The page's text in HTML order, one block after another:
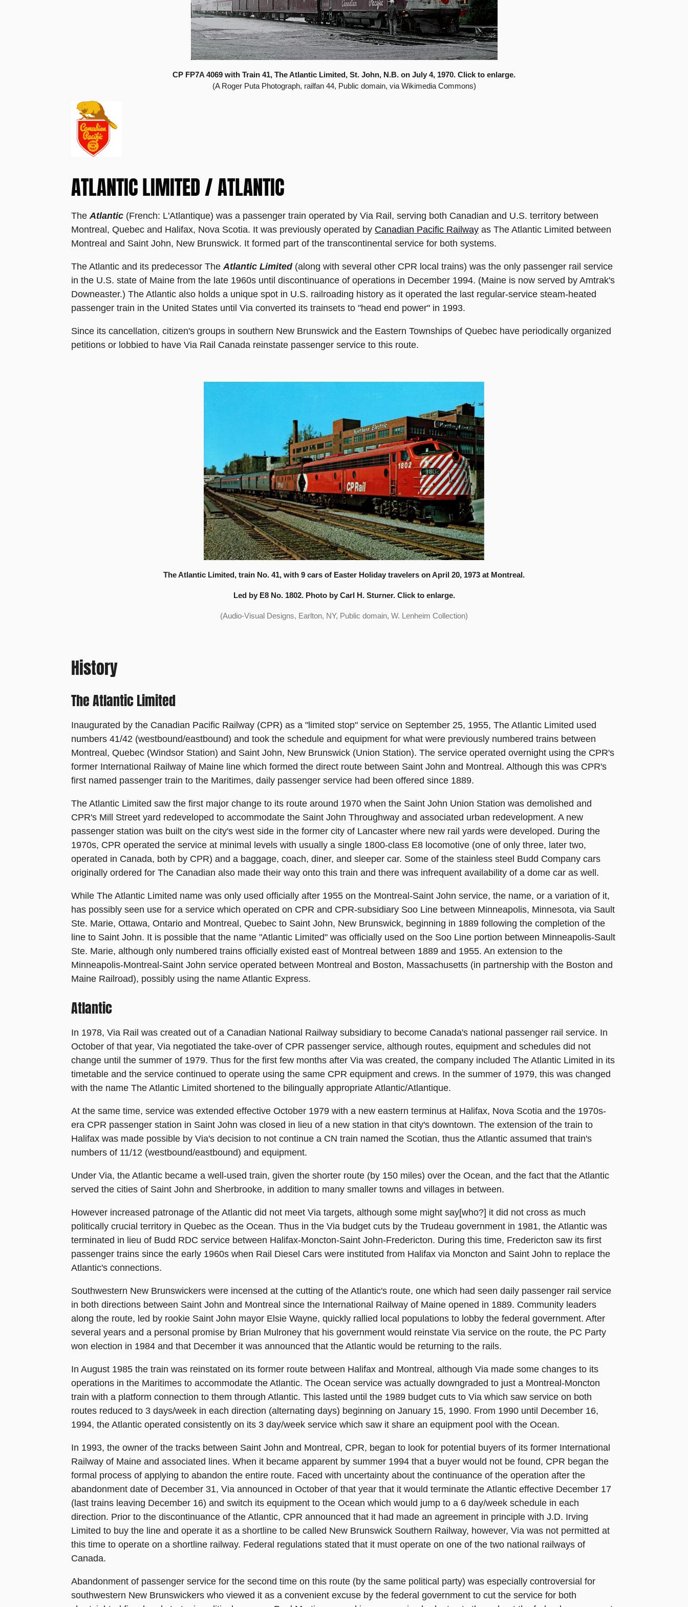
CP FP7A 4069 with Train 41, The Atlantic Limited, St. John, N.B. on July 4, 1970. Click to enlarge.
(A Roger Puta Photograph, railfan 44, Public domain, via Wikimedia Commons)
ATLANTIC LIMITED / ATLANTIC
The Atlantic (French: L'Atlantique) was a passenger train operated by Via Rail, serving both Canadian and U.S. territory between
Montreal, Quebec and Halifax, Nova Scotia. It was previously operated by Canadian Pacific Railway as The Atlantic Limited between
Montreal and Saint John, New Brunswick. It formed part of the transcontinental service for both systems.
The Atlantic and its predecessor The Atlantic Limited(along with several other CPR local trains) was the only passenger rail service
in the U.S. state of Maine from the late 1960s until discontinuance of operations in December 1994. (Maine is now served by Amtrak's
Downeaster.) The Atlantic also holds a unique spot in U.S. railroading history as it operated the last regular-service steam-heated
passenger train in the United States until Via converted its trainsets to "head end power" in 1993.
Since its cancellation, citizen's groups in southern New Brunswick and the Eastern Townships of Quebec have periodically organized
petitions or lobbied to have Via Rail Canada reinstate passenger service to this route.
The Atlantic Limited, train No. 41, with 9 cars of Easter Holiday travelers on April 20, 1973 at Montreal.
Led by E8 No. 1802. Photo by Carl H. Sturner. Click to enlarge.
(Audio-Visual Designs, Earlton, NY, Public domain, W. Lenheim Collection)
History
The Atlantic Limited
Inaugurated by the Canadian Pacific Railway (CPR) as a "limited stop" service on September 25, 1955, The Atlantic Limited used
numbers 41/42 (westbound/eastbound) and took the schedule and equipment for what were previously numbered trains between
Montreal, Quebec (Windsor Station) and Saint John, New Brunswick (Union Station). The service operated overnight using the CPR's
former International Railway of Maine line which formed the direct route between Saint John and Montreal. Although this was CPR's
first named passenger train to the Maritimes, daily passenger service had been offered since 1889.
The Atlantic Limited saw the first major change to its route around 1970 when the Saint John Union Station was demolished and
CPR's Mill Street yard redeveloped to accommodate the Saint John Throughway and associated urban redevelopment. A new
passenger station was built on the city's west side in the former city of Lancaster where new rail yards were developed. During the
1970s, CPR operated the service at minimal levels with usually a single 1800-class E8 locomotive (one of only three, later two,
operated in Canada, both by CPR) and a baggage, coach, diner, and sleeper car. Some of the stainless steel Budd Company cars
originally ordered for The Canadian also made their way onto this train and there was infrequent availability of a dome car as well.
While The Atlantic Limited name was only used officially after 1955 on the Montreal-Saint John service, the name, or a variation of it,
has possibly seen use for a service which operated on CPR and CPR-subsidiary Soo Line between Minneapolis, Minnesota, via Sault
Ste. Marie, Ottawa, Ontario and Montreal, Quebec to Saint John, New Brunswick, beginning in 1889 following the completion of the
line to Saint John. It is possible that the name "Atlantic Limited" was officially used on the Soo Line portion between Minneapolis-Sault
Ste. Marie, although only numbered trains officially existed east of Montreal between 1889 and 1955. An extension to the
Minneapolis-Montreal-Saint John service operated between Montreal and Boston, Massachusetts (in partnership with the Boston and
Maine Railroad), possibly using the name Atlantic Express.
Atlantic
In 1978, Via Rail was created out of a Canadian National Railway subsidiary to become Canada's national passenger rail service. In
October of that year, Via negotiated the take-over of CPR passenger service, although routes, equipment and schedules did not
change until the summer of 1979. Thus for the first few months after Via was created, the company included The Atlantic Limited in its
timetable and the service continued to operate using the same CPR equipment and crews. In the summer of 1979, this was changed
with the name The Atlantic Limited shortened to the bilingually appropriate Atlantic/Atlantique.
At the same time, service was extended effective October 1979 with a new eastern terminus at Halifax, Nova Scotia and the 1970s-
era CPR passenger station in Saint John was closed in lieu of a new station in that city's downtown. The extension of the train to
Halifax was made possible by Via's decision to not continue a CN train named the Scotian, thus the Atlantic assumed that train's
numbers of 11/12 (westbound/eastbound) and equipment.
Under Via, the Atlantic became a well-used train, given the shorter route (by 150 miles) over the Ocean, and the fact that the Atlantic
served the cities of Saint John and Sherbrooke, in addition to many smaller towns and villages in between.
However increased patronage of the Atlantic did not meet Via targets, although some might say[who?] it did not cross as much
politically crucial territory in Quebec as the Ocean. Thus in the Via budget cuts by the Trudeau government in 1981, the Atlantic was
terminated in lieu of Budd RDC service between Halifax-Moncton-Saint John-Fredericton. During this time, Fredericton saw its first
passenger trains since the early 1960s when Rail Diesel Cars were instituted from Halifax via Moncton and Saint John to replace the
Atlantic's connections.
Southwestern New Brunswickers were incensed at the cutting of the Atlantic's route, one which had seen daily passenger rail service
in both directions between Saint John and Montreal since the International Railway of Maine opened in 1889. Community leaders
along the route, led by rookie Saint John mayor Elsie Wayne, quickly rallied local populations to lobby the federal government. After
several years and a personal promise by Brian Mulroney that his government would reinstate Via service on the route, the PC Party
won election in 1984 and that December it was announced that the Atlantic would be returning to the rails.
In August 1985 the train was reinstated on its former route between Halifax and Montreal, although Via made some changes to its
operations in the Maritimes to accommodate the Atlantic. The Ocean service was actually downgraded to just a Montreal-Moncton
train with a platform connection to them through Atlantic. This lasted until the 1989 budget cuts to Via which saw service on both
routes reduced to 3 days/week in each direction (alternating days) beginning on January 15, 1990. From 1990 until December 16,
1994, the Atlantic operated consistently on its 3 day/week service which saw it share an equipment pool with the Ocean.
In 1993, the owner of the tracks between Saint John and Montreal, CPR, began to look for potential buyers of its former International
Railway of Maine and associated lines. When it became apparent by summer 1994 that a buyer would not be found, CPR began the
formal process of applying to abandon the entire route. Faced with uncertainty about the continuance of the operation after the
abandonment date of December 31, Via announced in October of that year that it would terminate the Atlantic effective December 17
(last trains leaving December 16) and switch its equipment to the Ocean which would jump to a 6 day/week schedule in each
direction. Prior to the discontinuance of the Atlantic, CPR announced that it had made an agreement in principle with J.D. Irving
Limited to buy the line and operate it as a shortline to be called New Brunswick Southern Railway, however, Via was not permitted at
this time to operate on a shortline railway. Federal regulations stated that it must operate on one of the two national railways of
Canada.
Abandonment of passenger service for the second time on this route (by the same political party) was especially controversial for
southwestern New Brunswickers who viewed it as a convenient excuse by the federal government to cut the service for both